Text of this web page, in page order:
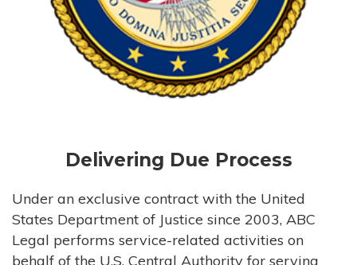
Delivering Due Process
Under an exclusive contract with the United
States Department of Justice since 2003, ABC
Legal performs service-related activities on
behalf of the U.S. Central Authority for serving